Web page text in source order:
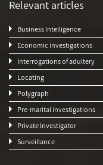
Relevant articles
Business Intelligence
Economic investigations
Interrogations of adultery
Locating
Polygraph
Pre-marital investigations
Private Investigator
Surveillance